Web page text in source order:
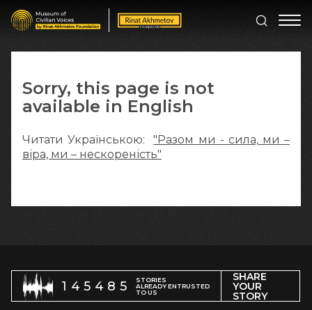
Sorry, this page is not
available in English
Читати Українською:"Разом ми - сила, ми –
віра, ми – нескореність"
145485
STORIES
ALREADY ENTRUSTED
TO US
SHARE
YOUR
STORY